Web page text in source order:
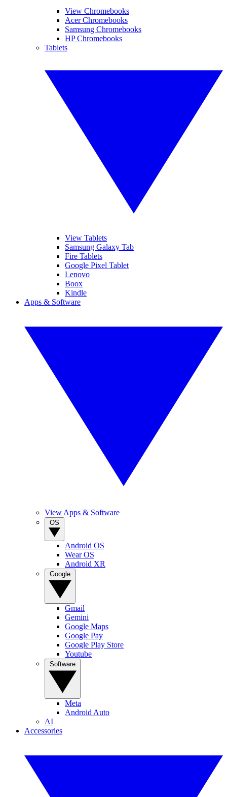
View Chromebooks
Acer Chromebooks
Samsung Chromebooks
HP Chromebooks
Tablets
View Tablets
Samsung Galaxy Tab
Fire Tablets
Google Pixel Tablet
Lenovo
Boox
Kindle
Apps & Software
View Apps & Software
Android OS
Wear OS
Android XR
Gmail
Gemini
Google Maps
Google Pay
Google Play Store
Youtube
Meta
Android Auto
AI
Accessories